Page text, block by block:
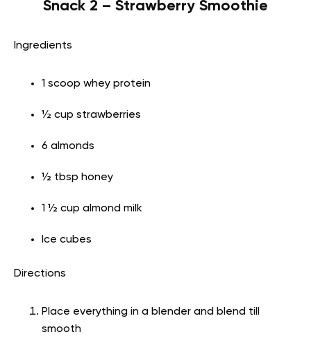
Snack 2 – Strawberry Smoothie
Ingredients
1 scoop whey protein
½ cup strawberries
6 almonds
½ tbsp honey
1 ½ cup almond milk
Ice cubes
Directions
Place everything in a blender and blend till
smooth